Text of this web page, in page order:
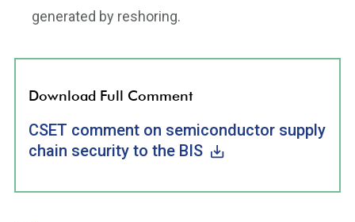
generated by reshoring.
Download Full Comment
CSET comment on semiconductor supply
chain security to the BIS